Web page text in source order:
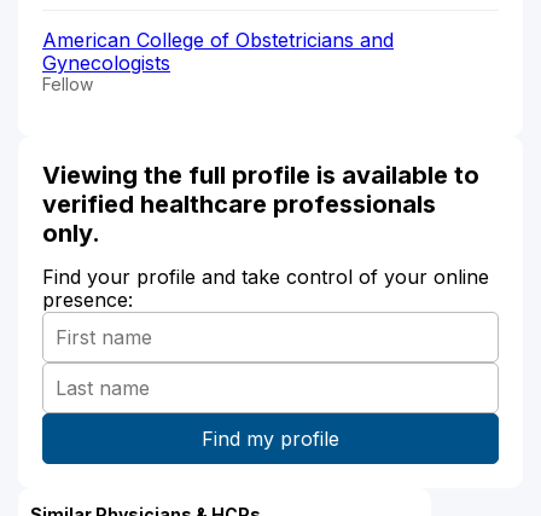
American College of Obstetricians and
Gynecologists
Fellow
Viewing the full profile is available to
verified healthcare professionals
only.
Find your profile and take control of your online
presence: